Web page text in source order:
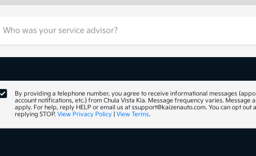
Who was your service advisor?
By providing a telephone number, you agree to receive informational messages
account notifications, etc.) from Chula Vista Kia. Message frequency varies. Message
apply. For help, reply HELP or email us at ssupport@kaizenauto.com. You can opt out
replying STOP. View Privacy Policy View Terms.